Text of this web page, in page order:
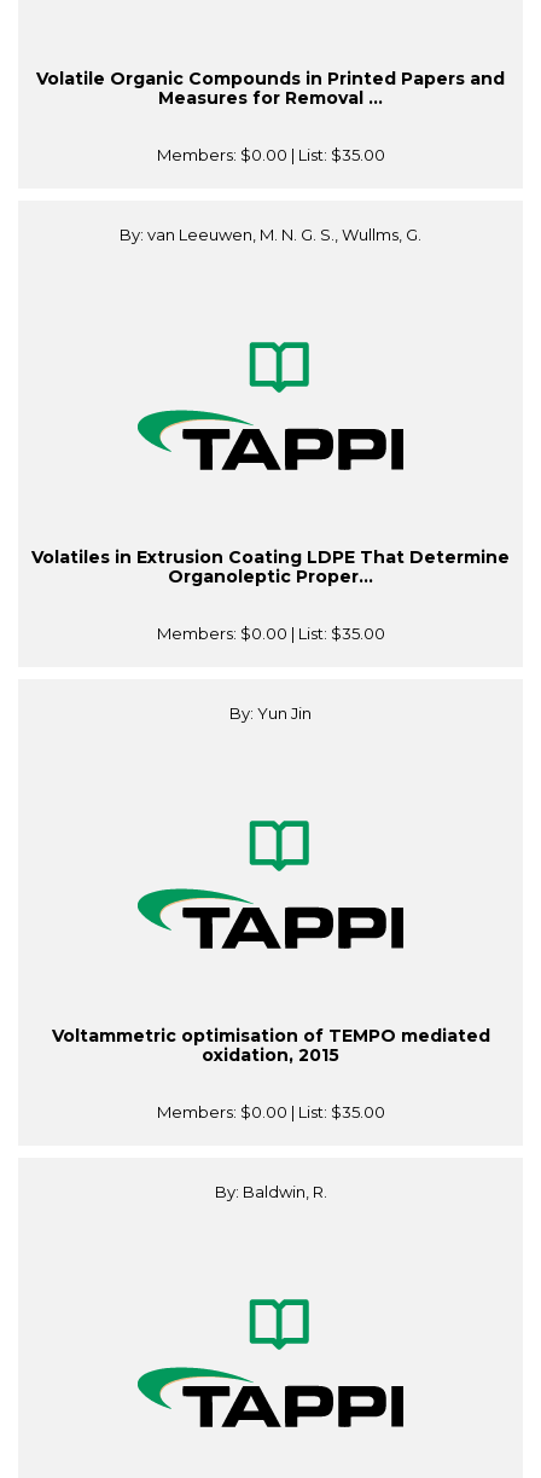
Volatile Organic Compounds in Printed Papers and
Measures for Removal ...
Members: $0.00 | List: $35.00
By: van Leeuwen, M. N. G. S., Wullms, G.
Volatiles in Extrusion Coating LDPE That Determine
Organoleptic Proper...
Members: $0.00 | List: $35.00
By: Yun Jin
Voltammetric optimisation of TEMPO mediated
oxidation, 2015
Members: $0.00 | List: $35.00
By: Baldwin, R.